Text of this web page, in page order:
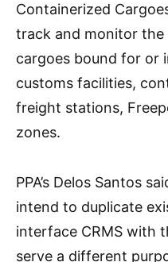
Containerized
track and monitor
cargoes bound for or
customs facilities,
freight stations,
zones.
PPA’s Delos Santos
intend to duplicate
interface CRMS with
serve a different